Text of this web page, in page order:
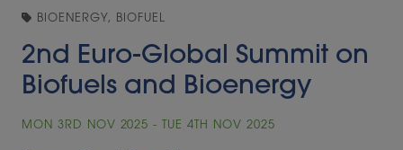
BIOENERGY, BIOFUEL
2nd Euro-Global Summit on
Biofuels and Bioenergy
MON 3RD NOV 2025 - TUE 4TH NOV 2025